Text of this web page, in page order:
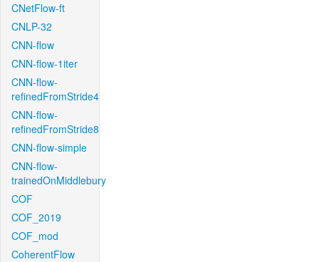
CNetFlow-ft
CNLP-32
CNN-flow
CNN-flow-1iter
CNN-flow-
refinedFromStride4
CNN-flow-
refinedFromStride8
CNN-flow-simple
CNN-flow-
trainedOnMiddlebury
COF
COF_2019
COF_mod
CoherentFlow